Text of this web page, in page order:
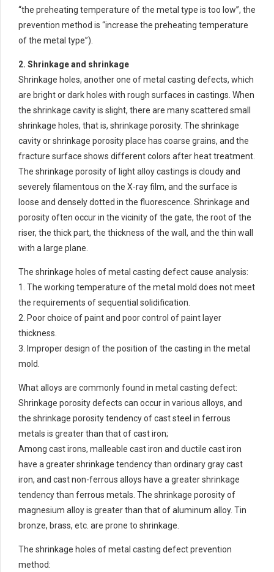
“the preheating temperature of the metal type is too low”, the
prevention method is “increase the preheating temperature
of the metal type”).
2. Shrinkage and shrinkage
Shrinkage holes, another one of metal casting defects, which
are bright or dark holes with rough surfaces in castings. When
the shrinkage cavity is slight, there are many scattered small
shrinkage holes, that is, shrinkage porosity. The shrinkage
cavity or shrinkage porosity place has coarse grains, and the
fracture surface shows different colors after heat treatment.
The shrinkage porosity of light alloy castings is cloudy and
severely filamentous on the X-ray film, and the surface is
loose and densely dotted in the fluorescence. Shrinkage and
porosity often occur in the vicinity of the gate, the root of the
riser, the thick part, the thickness of the wall, and the thin wall
with a large plane.
The shrinkage holes of metal casting defect cause analysis:
1. The working temperature of the metal mold does not meet
the requirements of sequential solidification.
2. Poor choice of paint and poor control of paint layer
thickness.
3. Improper design of the position of the casting in the metal
mold.
What alloys are commonly found in metal casting defect:
Shrinkage porosity defects can occur in various alloys, and
the shrinkage porosity tendency of cast steel in ferrous
metals is greater than that of cast iron;
Among cast irons, malleable cast iron and ductile cast iron
have a greater shrinkage tendency than ordinary gray cast
iron, and cast non-ferrous alloys have a greater shrinkage
tendency than ferrous metals. The shrinkage porosity of
magnesium alloy is greater than that of aluminum alloy. Tin
bronze, brass, etc. are prone to shrinkage.
The shrinkage holes of metal casting defect prevention
method: